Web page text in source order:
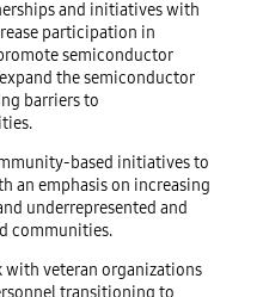
and initiatives with
participation in
semiconductor
the semiconductor
barriers to
based initiatives to
an emphasis on increasing
underrepresented and
communities.
with veteran organizations
transitioning to